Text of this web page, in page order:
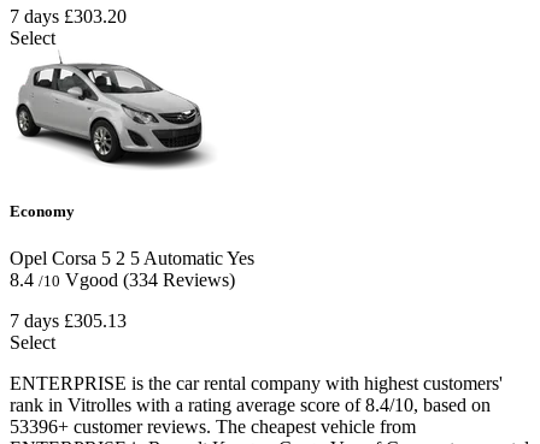
7 days £303.20
Select
Economy
Opel Corsa 5 2 5 AutomaticYes
8.4 /10 Vgood (334 Reviews)
7 days £305.13
Select
ENTERPRISE is the car rental company with highest customers'
rank in Vitrolles with a rating average score of 8.4/10, based on
53396+ customer reviews. The cheapest vehicle from